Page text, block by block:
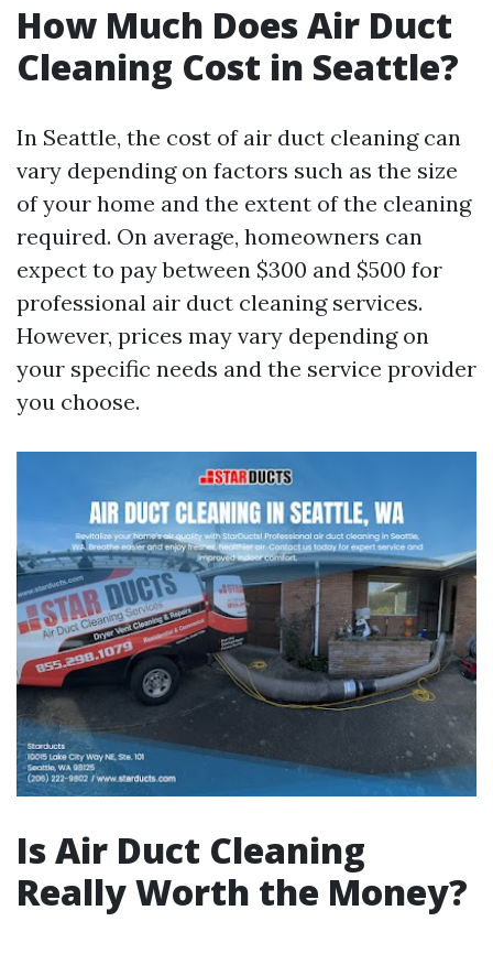
How Much Does Air Duct
Cleaning Cost in Seattle?
In Seattle, the cost of air duct cleaning can
vary depending on factors such as the size
of your home and the extent of the cleaning
required. On average, homeowners can
expect to pay between $300 and $500 for
professional air duct cleaning services.
However, prices may vary depending on
your specific needs and the service provider
you choose.
Is Air Duct Cleaning
Really Worth the Money?